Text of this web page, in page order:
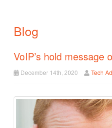
Blog
VoIP’s hold message
December 14th, 2020 Tech